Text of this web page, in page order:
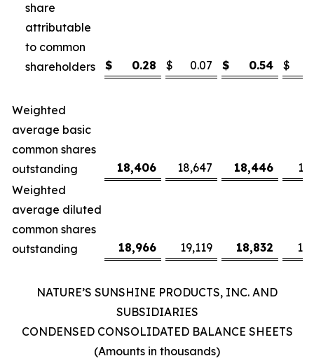
share
attributable
to common
shareholders
$ 0.28 $ 0.07 $ 0.54 $
Weighted
average basic
common shares
outstanding
18,406 18,647 18,446
Weighted
average diluted
common shares
outstanding
18,966 19,119 18,832
NATURE’S SUNSHINE PRODUCTS, INC. AND
SUBSIDIARIES
CONDENSED CONSOLIDATED BALANCE SHEETS
(Amounts in thousands)